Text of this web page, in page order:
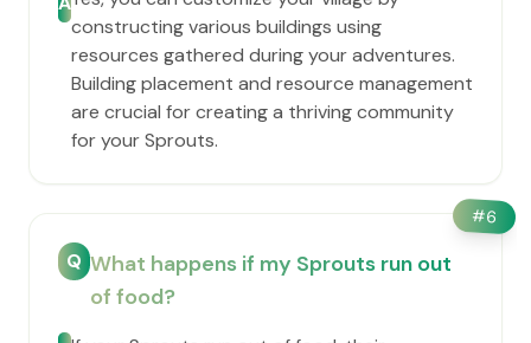
constructing various buildings using
resources gathered during your adventures.
Building placement and resource management
are crucial for creating a thriving community
for your Sprouts.
#6
Q What happens if my Sprouts run out
of food?